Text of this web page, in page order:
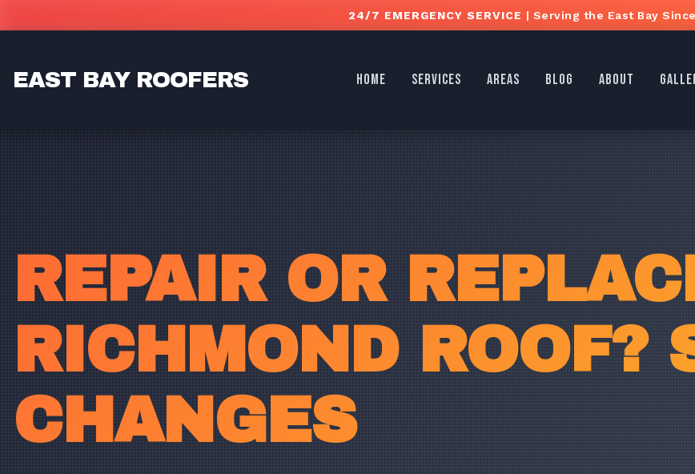
24/7 EMERGENCY SERVICE | Serving the East Bay
EAST BAY ROOFERS HOME SERVICES AREAS BLOG ABOUT
REPAIR OR
RICHMOND ROOF?
CHANGES